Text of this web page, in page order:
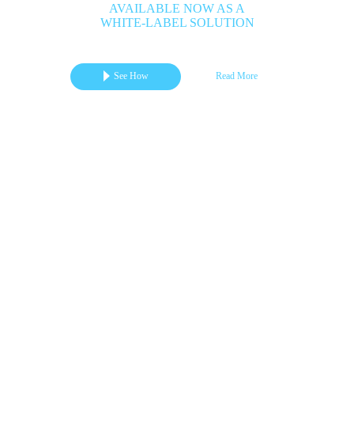
AVAILABLE NOW AS A
WHITE-LABEL SOLUTION
See How Read More